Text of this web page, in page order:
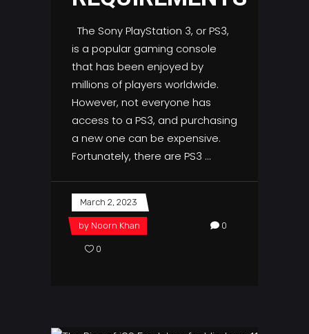
The Sony PlayStation 3, or PS3,
is a popular gaming console
that has been enjoyed by
millions of players worldwide.
However, not everyone has
access to a PS3, and purchasing
a new one can be expensive.
Fortunately, there are PS3
March 2, 2023
by Noorn Khan 0
0